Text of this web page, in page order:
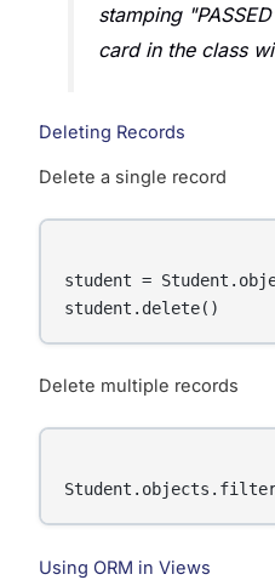
stamping
card in the class
Deleting Records
Delete a single record
student =
Delete multiple records
Using ORM in Views